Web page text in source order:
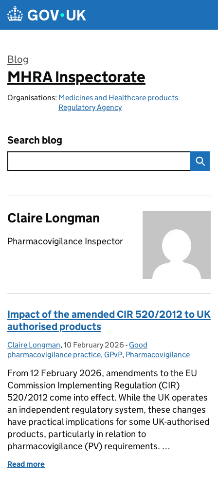
Skip to main content
Blog
:
MHRA Inspectorate
Organisations: Medicines and Healthcare products
Regulatory Agency
Search blog
Claire Longman
Pharmacovigilance Inspector
Impact of the amended CIR 520/2012 to UK
authorised products
Posted by:
Claire Longman, Posted on:
10 February 2026 - Categories:
Good
pharmacovigilance practice, GPvP, Pharmacovigilance
From 12 February 2026, amendments to the EU
Commission Implementing Regulation (CIR)
520/2012 come into effect. While the UK operates
an independent regulatory system, these changes
have practical implications for some UK-authorised
products, particularly in relation to
pharmacovigilance (PV) requirements. …
Read more